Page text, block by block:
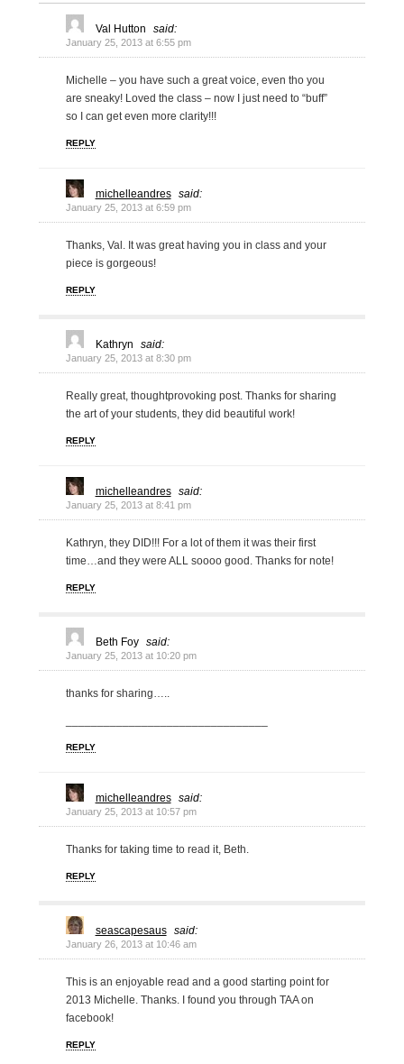
Val Hutton said:
January 25, 2013 at 6:55 pm
Michelle – you have such a great voice, even tho you
are sneaky! Loved the class – now I just need to “buff”
so I can get even more clarity!!!
REPLY
michelleandres said:
January 25, 2013 at 6:59 pm
Thanks, Val. It was great having you in class and your
piece is gorgeous!
REPLY
Kathryn said:
January 25, 2013 at 8:30 pm
Really great, thoughtprovoking post. Thanks for sharing
the art of your students, they did beautiful work!
REPLY
michelleandres said:
January 25, 2013 at 8:41 pm
Kathryn, they DID!!! For a lot of them it was their first
time…and they were ALL soooo good. Thanks for note!
REPLY
Beth Foy said:
January 25, 2013 at 10:20 pm
thanks for sharing…..
REPLY
michelleandres said:
January 25, 2013 at 10:57 pm
Thanks for taking time to read it, Beth.
REPLY
seascapesaus said:
January 26, 2013 at 10:46 am
This is an enjoyable read and a good starting point for
2013 Michelle. Thanks. I found you through TAA on
facebook!
REPLY